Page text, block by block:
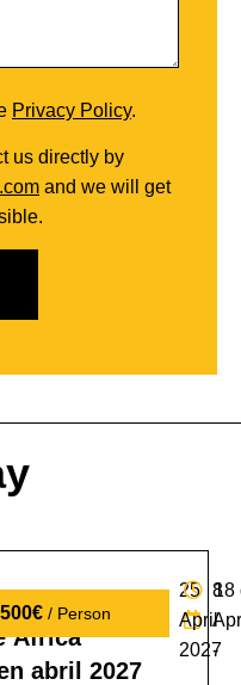
Privacy Policy.
us directly by
and we will get
/ Person
Guinea
África
abril 2027
8
-
25
April
2027
18